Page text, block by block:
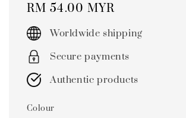
Regular
price
RM 54.00 MYR
Worldwide shipping
Secure payments
Authentic products
Colour